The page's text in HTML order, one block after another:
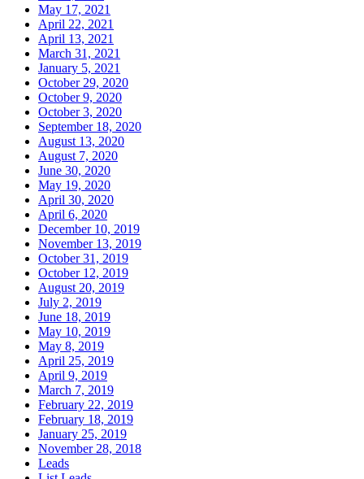
May 17, 2021
April 22, 2021
April 13, 2021
March 31, 2021
January 5, 2021
October 29, 2020
October 9, 2020
October 3, 2020
September 18, 2020
August 13, 2020
August 7, 2020
June 30, 2020
May 19, 2020
April 30, 2020
April 6, 2020
December 10, 2019
November 13, 2019
October 31, 2019
October 12, 2019
August 20, 2019
July 2, 2019
June 18, 2019
May 10, 2019
May 8, 2019
April 25, 2019
April 9, 2019
March 7, 2019
February 22, 2019
February 18, 2019
January 25, 2019
November 28, 2018
Leads